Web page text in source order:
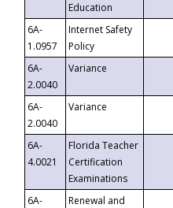
Education
6A-
1.0957
Internet Safety
Policy
6A-
2.0040
Variance
6A-
2.0040
Variance
6A-
4.0021
Florida Teacher
Certification
Examinations
6A-
Renewal and